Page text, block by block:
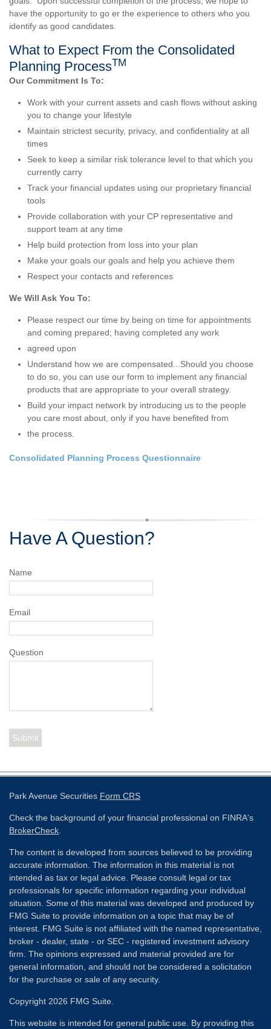
have the opportunity to go er the experience to others who you
identify as good candidates.
What to Expect From the Consolidated
Planning ProcessTM
Our Commitment Is To:
Work with your current assets and cash flows without asking
you to change your lifestyle
Maintain strictest security, privacy, and confidentiality at all
times
Seek to keep a similar risk tolerance level to that which you
currently carry
Track your financial updates using our proprietary financial
tools
Provide collaboration with your CP representative and
support team at any time
Help build protection from loss into your plan
Make your goals our goals and help you achieve them
Respect your contacts and references
We Will Ask You To:
Please respect our time by being on time for appointments
and coming prepared; having completed any work
agreed upon
Understand how we are compensated...Should you choose
to do so, you can use our form to implement any financial
products that are appropriate to your overall strategy.
Build your impact network by introducing us to the people
you care most about, only if you have benefited from
the process.
Consolidated Planning Process Questionnaire
Have A Question?
Name
Email
Question
Park Avenue Securities Form CRS
Check the background of your financial professional on FINRA's
BrokerCheck.
The content is developed from sources believed to be providing
accurate information. The information in this material is not
intended as tax or legal advice. Please consult legal or tax
professionals for specific information regarding your individual
situation. Some of this material was developed and produced by
FMG Suite to provide information on a topic that may be of
interest. FMG Suite is not affiliated with the named representative,
broker - dealer, state - or SEC - registered investment advisory
firm. The opinions expressed and material provided are for
general information, and should not be considered a solicitation
for the purchase or sale of any security.
Copyright 2026 FMG Suite.
This website is intended for general public use. By providing this